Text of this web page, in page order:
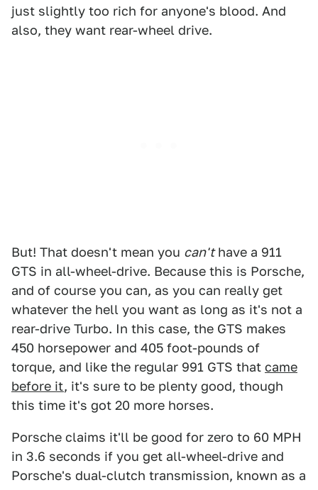
just slightly too rich for anyone's blood. And
also, they want rear-wheel drive.
But! That doesn't mean you can'thave a 911
GTS in all-wheel-drive. Because this is Porsche,
and of course you can, as you can really get
whatever the hell you want as long as it's not a
rear-drive Turbo. In this case, the GTS makes
450 horsepower and 405 foot-pounds of
torque, and like the regular 991 GTS that came
before it, it's sure to be plenty good, though
this time it's got 20 more horses.
Porsche claims it'll be good for zero to 60 MPH
in 3.6 seconds if you get all-wheel-drive and
Porsche's dual-clutch transmission, known as a